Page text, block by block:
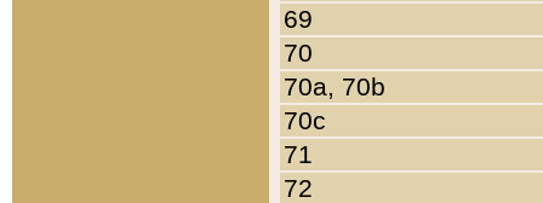
69
70
70a, 70b
70c
71
72